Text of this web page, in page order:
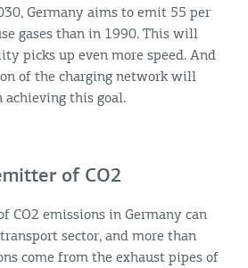
Germany aims to emit 55 per
gases than in 1990. This will
picks up even more speed. And
of the charging network will
this goal.
of CO2
CO2 emissions in Germany can
sector, and more than
come from the exhaust pipes of